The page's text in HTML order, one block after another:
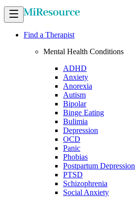
Find a Therapist
Mental Health Conditions
ADHD
Anxiety
Anorexia
Autism
Bipolar
Binge Eating
Bulimia
Depression
OCD
Panic
Phobias
Postpartum Depression
PTSD
Schizophrenia
Social Anxiety